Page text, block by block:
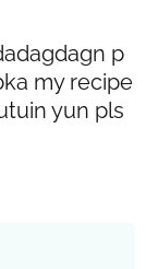
p
my recipe
yun pls